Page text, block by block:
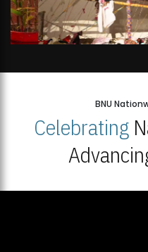
BNU
Celebrating